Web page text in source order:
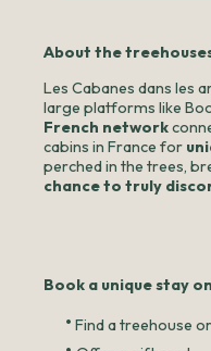
About the
Les Cabanes dans les
large platforms like
French network
cabins in France for
perched in the trees,
chance to truly
Book a unique stay
• Find a treehouse